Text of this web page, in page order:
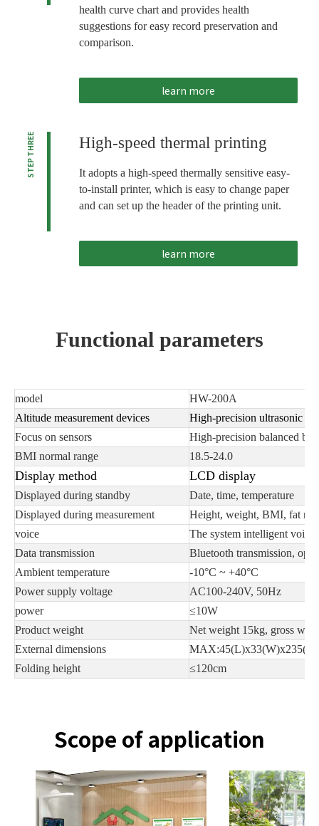
health curve chart and provides health
suggestions for easy record preservation and
comparison.
learn more
STEP THREE High-speed thermal printing
It adopts a high-speed thermally sensitive easy-
to-install printer, which is easy to change paper
and can set up the header of the printing unit.
learn more
Functional parameters
model
HW-200A
Altitude measurement devices
High-precision ultrasonic
Focus on sensors
High-precision balanced
BMI normal range
18.5-24.0
Display method LCD display
Displayed during standby
Date, time, temperature
Displayed during measurement
Height, weight, BMI, fat
voice
The system intelligent voice
Data transmission
Bluetooth transmission,
Ambient temperature
-10°C ~ +40°C
Power supply voltage
AC100-240V, 50Hz
power
≤10W
Product weight
Net weight 15kg, gross
External dimensions
Folding height
≤120cm
Scope of application